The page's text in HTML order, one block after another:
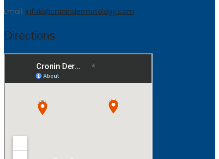
Email: infoki@cronindermatology.com
Directions